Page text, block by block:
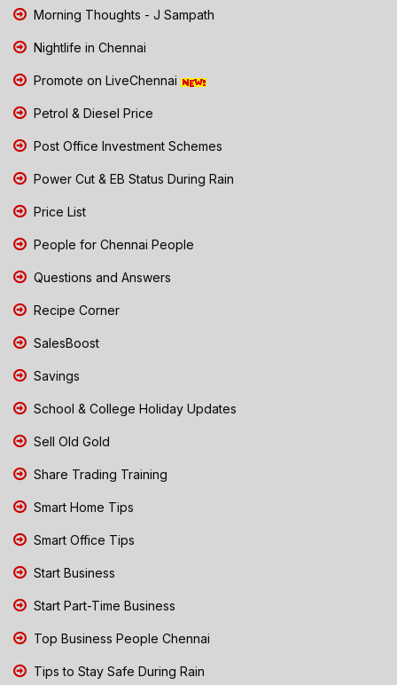
Morning Thoughts - J Sampath
Nightlife in Chennai
Promote on LiveChennai
Petrol & Diesel Price
Post Office Investment Schemes
Power Cut & EB Status During Rain
Price List
People for Chennai People
Questions and Answers
Recipe Corner
SalesBoost
Savings
School & College Holiday Updates
Sell Old Gold
Share Trading Training
Smart Home Tips
Smart Office Tips
Start Business
Start Part-Time Business
Top Business People Chennai
Tips to Stay Safe During Rain